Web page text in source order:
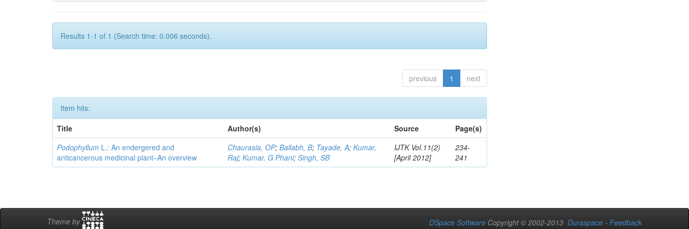
Results 1-1 of 1 (Search time: 0.006 seconds).
previous 1 next
Item hits:
Title
Author(s) Source
Page(s)
Podophyllum L.: An endergered and
anticancerous medicinal plant–An overview
Chaurasia, OP;Ballabh, B; Tayade, A;Kumar,
Raj;Kumar, G Phani;Singh, SB
IJTK Vol.11(2)
[April 2012]
234-
241
Theme by DSpace Software Copyright © 2002-2013 Duraspace - Feedback